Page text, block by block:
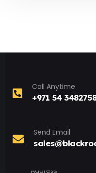
Call Anytime
+971 54
Send Email
Address